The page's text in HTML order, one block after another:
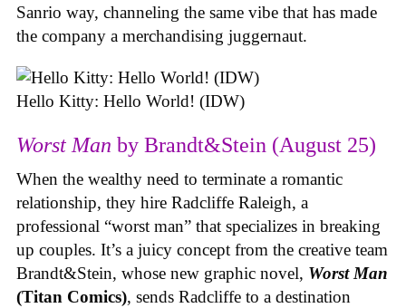
Sanrio way, channeling the same vibe that has made
the company a merchandising juggernaut.
Hello Kitty: Hello World! (IDW)
Worst Man by Brandt&Stein (August 25)
When the wealthy need to terminate a romantic
relationship, they hire Radcliffe Raleigh, a
professional “worst man” that specializes in breaking
up couples. It’s a juicy concept from the creative team
Brandt&Stein, whose new graphic novel, Worst Man
(Titan Comics), sends Radcliffe to a destination